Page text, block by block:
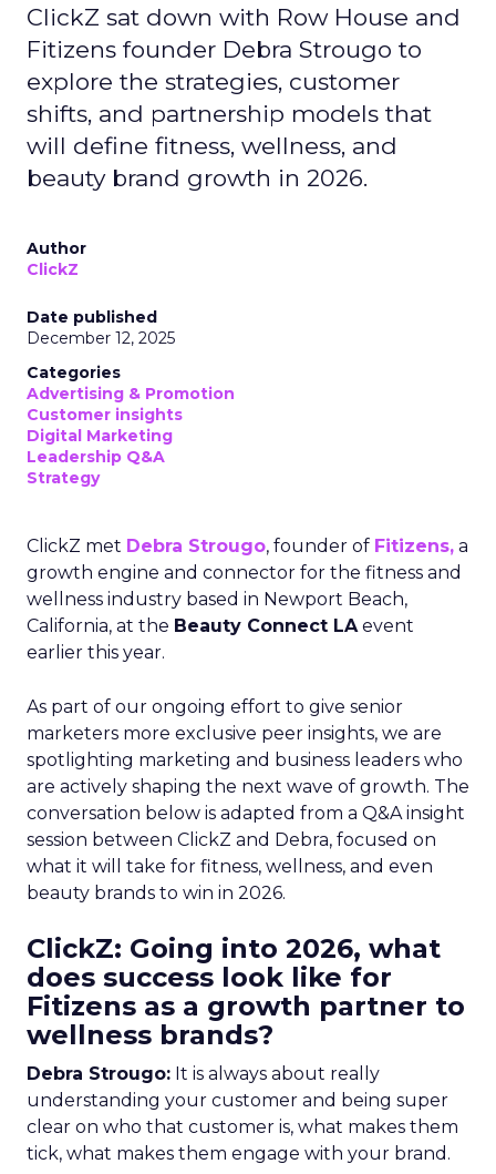
ClickZ sat down with Row House and
Fitizens founder Debra Strougo to
explore the strategies, customer
shifts, and partnership models that
will define fitness, wellness, and
beauty brand growth in 2026.
Author
ClickZ
Date published
December 12, 2025
Categories
Advertising & Promotion
Customer insights
Digital Marketing
Leadership Q&A
Strategy
ClickZ met Debra Strougo, founder of Fitizens, a
growth engine and connector for the fitness and
wellness industry based in Newport Beach,
California, at the Beauty Connect LAevent
earlier this year.
As part of our ongoing effort to give senior
marketers more exclusive peer insights, we are
spotlighting marketing and business leaders who
are actively shaping the next wave of growth. The
conversation below is adapted from a Q&A insight
session between ClickZ and Debra, focused on
what it will take for fitness, wellness, and even
beauty brands to win in 2026.
ClickZ: Going into 2026, what
does success look like for
Fitizens as a growth partner to
wellness brands?
Debra Strougo: It is always about really
understanding your customer and being super
clear on who that customer is, what makes them
tick, what makes them engage with your brand.